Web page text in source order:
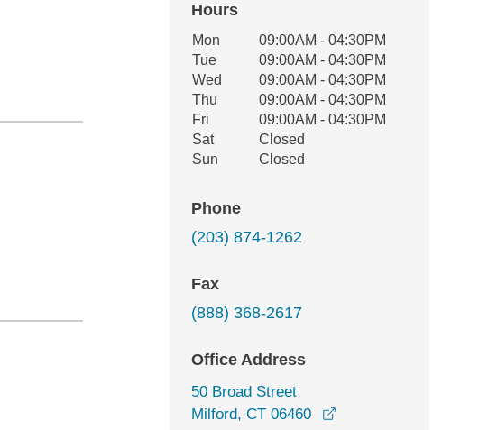
Hours
Office Hours
Weekday Availability
Mon
09:00AM - 04:30PM
Tue
09:00AM - 04:30PM
Wed
09:00AM - 04:30PM
Thu
09:00AM - 04:30PM
Fri
09:00AM - 04:30PM
Sat
Closed
Sun
Closed
Phone
(203) 874-1262
Fax
(888) 368-2617
Office Address
50 Broad Street
Milford, CT 06460